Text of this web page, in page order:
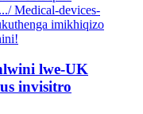
lwe-UK
invisitro